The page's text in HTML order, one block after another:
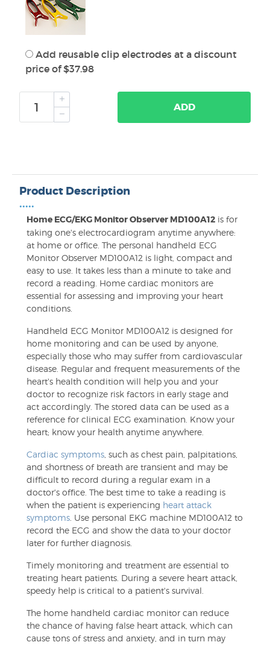
Add reusable clip electrodes at a discount
price of $37.98
ADD
Product Description
•••••
Home ECG/EKG Monitor Observer MD100A12 is for
taking one's electrocardiogram anytime anywhere:
at home or office. The personal handheld ECG
Monitor Observer MD100A12 is light, compact and
easy to use. It takes less than a minute to take and
record a reading. Home cardiac monitors are
essential for assessing and improving your heart
conditions.
Handheld ECG Monitor MD100A12 is designed for
home monitoring and can be used by anyone,
especially those who may suffer from cardiovascular
disease. Regular and frequent measurements of the
heart's health condition will help you and your
doctor to recognize risk factors in early stage and
act accordingly. The stored data can be used as a
reference for clinical ECG examination. Know your
heart; know your health anytime anywhere.
Cardiac symptoms , such as chest pain, palpitations,
and shortness of breath are transient and may be
difficult to record during a regular exam in a
doctor's office. The best time to take a reading is
when the patient is experiencing heart attack
symptoms . Use personal EKG machine MD100A12 to
record the ECG and show the data to your doctor
later for further diagnosis.
Timely monitoring and treatment are essential to
treating heart patients. During a severe heart attack,
speedy help is critical to a patient's survival.
The home handheld cardiac monitor can reduce
the chance of having false heart attack, which can
cause tons of stress and anxiety, and in turn may